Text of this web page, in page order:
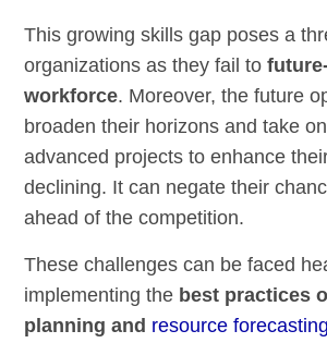
This growing skills gap poses a
organizations as they fail to
workforce. Moreover, the future
broaden their horizons and take
advanced projects to enhance
declining. It can negate their
ahead of the competition.
These challenges can be faced
implementing the best practices
planning and resource forecasting